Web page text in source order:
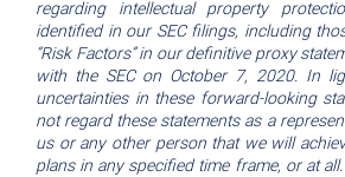
regarding intellectual property
identified in our SEC filings, including
“Risk Factors” in our definitive proxy
with the SEC on October 7, 2020. In
uncertainties in these forward-looking
not regard these statements as a
us or any other person that we will
plans in any specified time frame, or at